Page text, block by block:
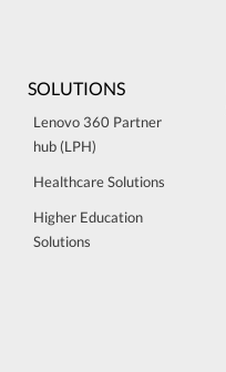
SOLUTIONS
Lenovo 360 Partner
hub (LPH)
Healthcare Solutions
Higher Education
Solutions